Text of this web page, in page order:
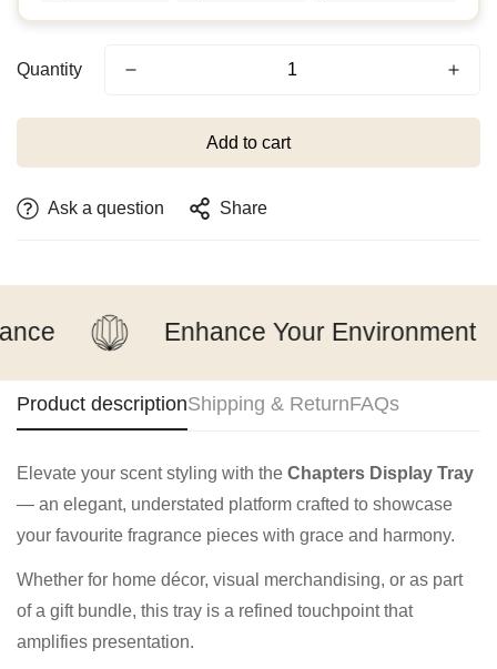
Quantity
Add to cart
Ask a question Share
Enhance Your Environment
Product descriptionShipping & ReturnFAQs
Elevate your scent styling with the Chapters Display Tray
— an elegant, understated platform crafted to showcase
your favourite fragrance pieces with grace and harmony.
Whether for home décor, visual merchandising, or as part
of a gift bundle, this tray is a refined touchpoint that
amplifies presentation.